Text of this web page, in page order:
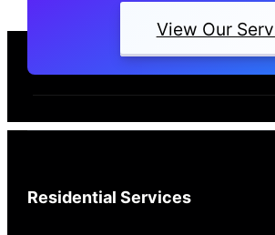
View Our
Residential Services